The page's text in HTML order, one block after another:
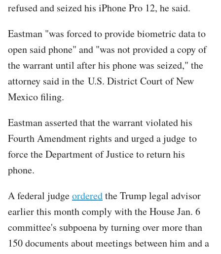
refused and seized his iPhone Pro 12, he said.
Eastman "was forced to provide biometric data to
open said phone" and "was not provided a copy of
the warrant until after his phone was seized," the
attorney said in the U.S. District Court of New
Mexico filing.
Eastman asserted that the warrant violated his
Fourth Amendment rights and urged a judge to
force the Department of Justice to return his
phone.
A federal judgeorderedthe Trump legal advisor
earlier this month comply with the House Jan. 6
committee's subpoena by turning over more than
150 documents about meetings between him and a